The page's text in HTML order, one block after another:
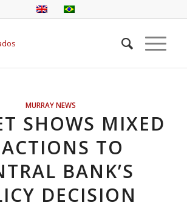
MURRAY NEWS
SHOWS MIXED
TO
BANK’S
DECISION